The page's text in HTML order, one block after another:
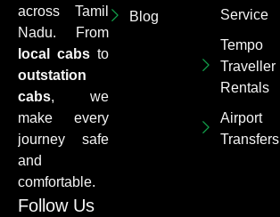
across Tamil
Nadu. From
local cabs to
outstation
cabs, we
make every
journey safe
and
comfortable.
Follow Us
Blog
Service
Tempo
Traveller
Rentals
Airport
Transfers